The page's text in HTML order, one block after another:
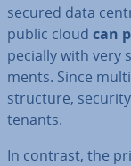
secured data
public cloud can
pe­cially with
ments. Since
struc­ture,
tenants.
In contrast, the